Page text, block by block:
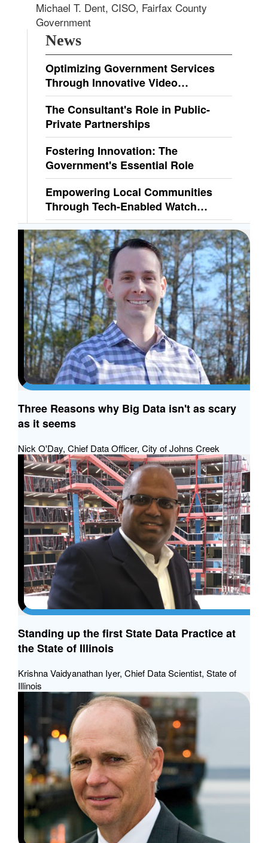
Michael T. Dent, CISO, Fairfax County
Government
News
Optimizing Government Services
Through Innovative Video
Technologies
The Consultant's Role in Public-
Private Partnerships
Fostering Innovation: The
Government's Essential Role
Empowering Local Communities
Through Tech-Enabled Watch
Programs
Three Reasons why Big Data isn't as scary
as it seems
Nick O'Day, Chief Data Officer, City of Johns Creek
Standing up the first State Data Practice at
the State of Illinois
Krishna Vaidyanathan Iyer, Chief Data Scientist, State of
Illinois